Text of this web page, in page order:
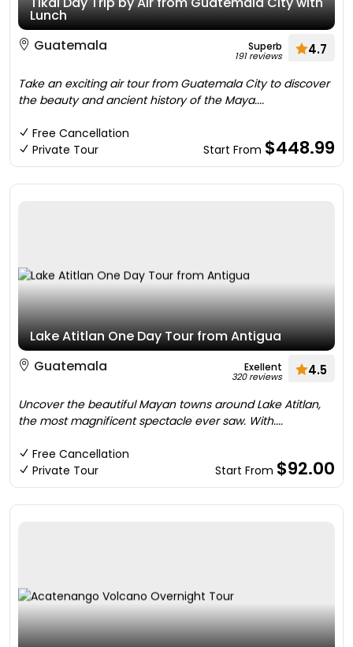
Lunch
Guatemala
Superb
191 reviews 4.7
Take an exciting air tour from Guatemala City to discover
the beauty and ancient history of the Maya....
Free Cancellation
Private Tour
Start From $448.99
Lake Atitlan One Day Tour from Antigua
Guatemala
Exellent
320 reviews 4.5
Uncover the beautiful Mayan towns around Lake Atitlan,
the most magnificent spectacle ever saw. With....
Free Cancellation
Private Tour
Start From $92.00